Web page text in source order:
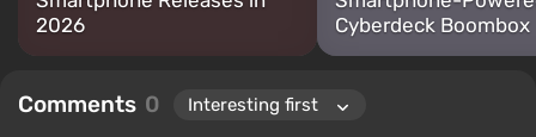
2026
Cyberdeck Boombox
Comments 0